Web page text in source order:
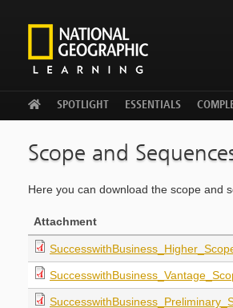
WELCOME
SPOTLIGHT ESSENTIALS
Scope and
Here you can download the scope and
Attachment